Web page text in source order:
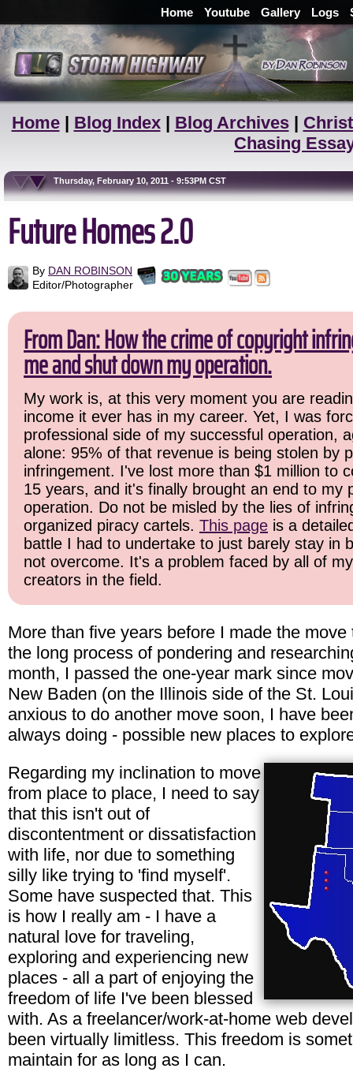
Home Youtube Gallery Logs
Home| Blog Index| Blog Archives|
Chasing
Thursday, February 10, 2011 - 9:53PM CST
Future Homes 2.0
By DAN ROBINSON
Editor/Photographer
From Dan: How the crime of copyright
me and shut down my operation.
My work is, at this very moment you are
income it ever has in my career. Yet, I was
professional side of my successful operation,
alone: 95% of that revenue is being stolen by
infringement. I've lost more than $1 million to
15 years, and it's finally brought an end to my
operation. Do not be misled by the lies of
organized piracy cartels. This page is a
battle I had to undertake to just barely stay in
not overcome. It's a problem faced by all of
creators in the field.
More than five years before I made the
the long process of pondering and
month, I passed the one-year mark since
New Baden (on the Illinois side of the St.
anxious to do another move soon, I have
always doing - possible new places to
Regarding my inclination to move
from place to place, I need to say
that this isn't out of
discontentment or dissatisfaction
with life, nor due to something
silly like trying to 'find myself'.
Some have suspected that. This
is how I really am - I have a
natural love for traveling,
exploring and experiencing new
places - all a part of enjoying the
freedom of life I've been blessed
with. As a freelancer/work-at-home web
been virtually limitless. This freedom is
maintain for as long as I can.